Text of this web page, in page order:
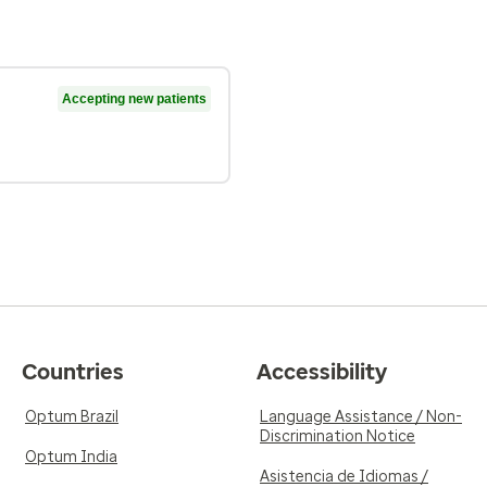
Accepting new patients
Countries
Optum Brazil
Optum India
Accessibility
Language Assistance / Non-
Discrimination Notice
Asistencia de Idiomas /